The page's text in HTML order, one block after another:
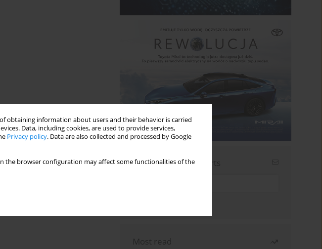
obtaining information about users and their behavior is carried
Data, including cookies, are used to provide services,
Privacy policy. Data are also collected and processed by Google
the browser configuration may affect some functionalities of the
Sign up for email alerts
Most read